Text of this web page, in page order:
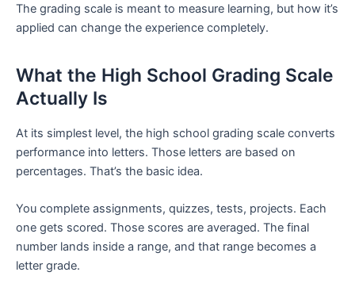
The grading scale is meant to measure learning, but how it’s
applied can change the experience completely.
What the High School Grading Scale
Actually Is
At its simplest level, the high school grading scale converts
performance into letters. Those letters are based on
percentages. That’s the basic idea.
You complete assignments, quizzes, tests, projects. Each
one gets scored. Those scores are averaged. The final
number lands inside a range, and that range becomes a
letter grade.